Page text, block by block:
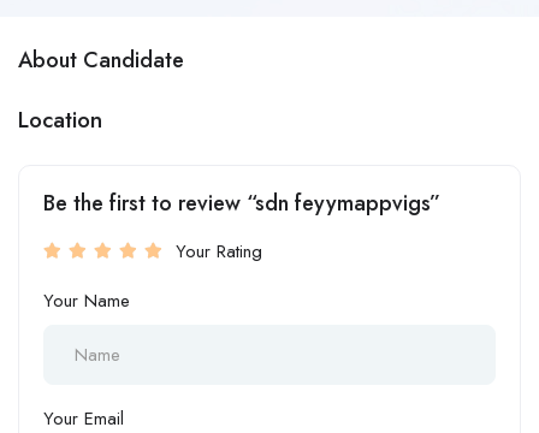
About Candidate
Location
Be the first to review “sdn feyymappvigs”
Your Rating
Your Name
Your Email